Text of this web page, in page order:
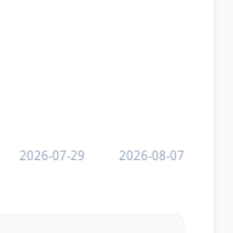
2026-07-29 2026-08-07